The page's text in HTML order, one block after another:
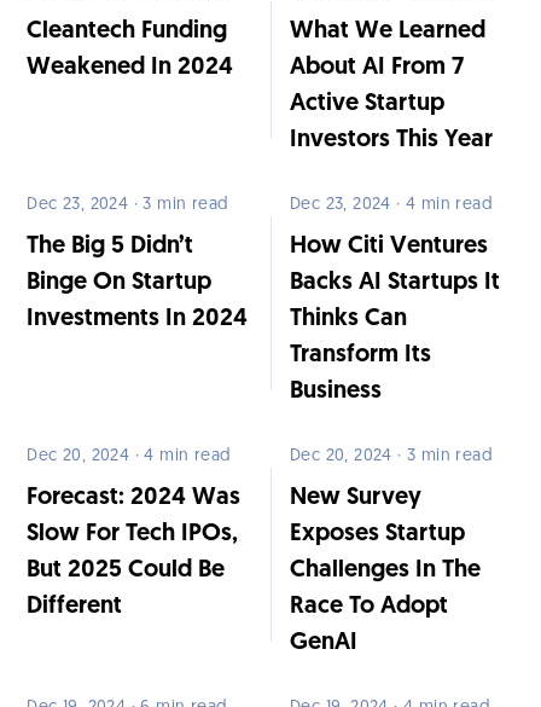
Cleantech Funding
Weakened In 2024
What We Learned
About AI From 7
Active Startup
Investors This Year
Dec 23, 2024 · 3 min read
The Big 5 Didn’t
Binge On Startup
Investments In 2024
Dec 23, 2024 · 4 min read
How Citi Ventures
Backs AI Startups It
Thinks Can
Transform Its
Business
Dec 20, 2024 · 4 min read
Forecast: 2024 Was
Slow For Tech IPOs,
But 2025 Could Be
Different
Dec 20, 2024 · 3 min read
New Survey
Exposes Startup
Challenges In The
Race To Adopt
GenAI